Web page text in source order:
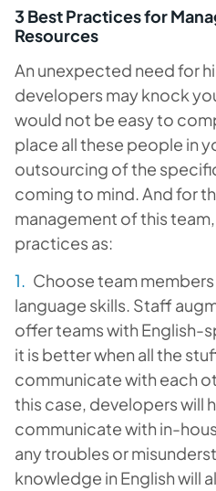
3 Best Practices for
Resources
An unexpected need for
developers may knock
would not be easy to
place all these people in
outsourcing of the
coming to mind. And for
management of this
practices as:
Choose team
language skills. Staff
offer teams with English-
it is better when all the
communicate with each
this case, developers will
communicate with in-
any troubles or
knowledge in English will